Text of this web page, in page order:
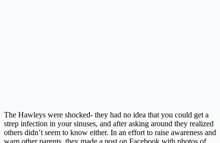
The Hawleys were shocked- they had no idea that you could get a
strep infection in your sinuses, and after asking around they realized
others didn’t seem to know either. In an effort to raise awareness and
warn other parents, they made a post on Facebook with photos of